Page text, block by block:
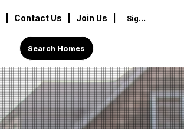
Contact Us | Join Us | Sign In
Search Homes